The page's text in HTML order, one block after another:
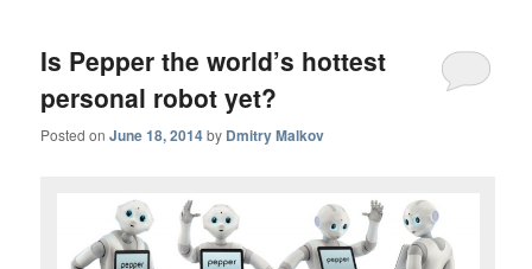
Is Pepper the world’s hottest
personal robot yet?
Posted onJune 18, 2014by Dmitry Malkov